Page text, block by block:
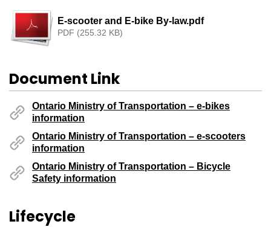
E-scooter and E-bike By-law.pdf
PDF (255.32 KB)
Document Link
Ontario Ministry of Transportation – e-bikes
information
Ontario Ministry of Transportation – e-scooters
information
Ontario Ministry of Transportation – Bicycle
Safety information
Lifecycle